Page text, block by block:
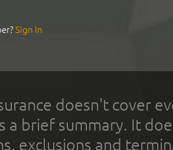
Sign In
doesn't cover
a brief summary. It
exclusions and